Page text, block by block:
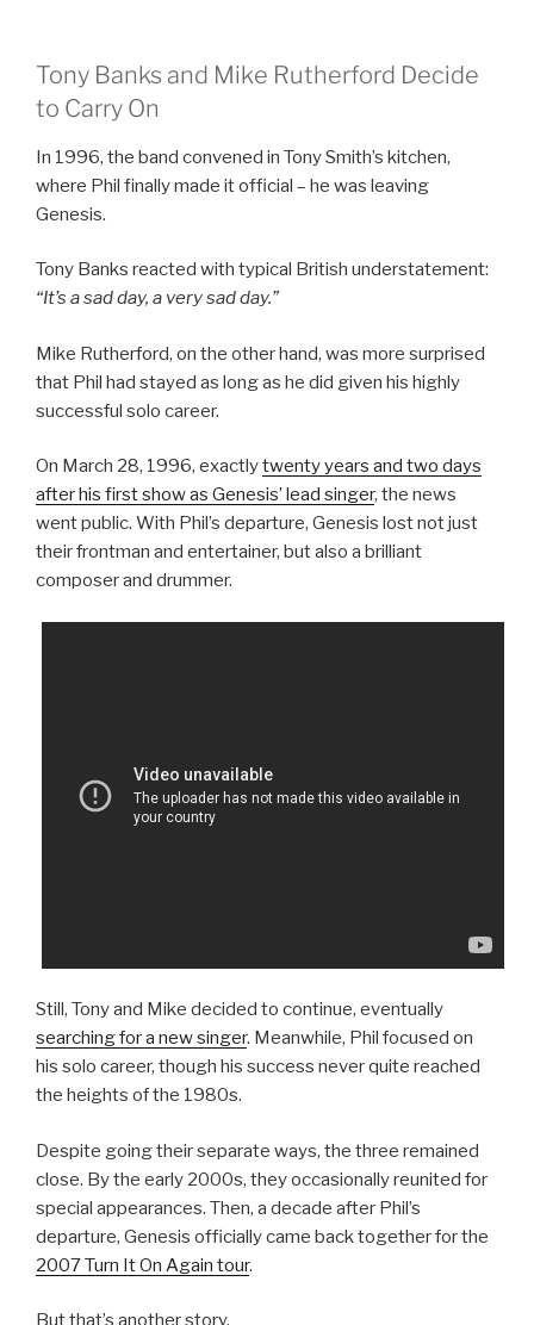
Tony Banks and Mike Rutherford Decide
to Carry On
In 1996, the band convened in Tony Smith’s kitchen,
where Phil finally made it official – he was leaving
Genesis.
Tony Banks reacted with typical British understatement:
“It’s a sad day, a very sad day.”
Mike Rutherford, on the other hand, was more surprised
that Phil had stayed as long as he did given his highly
successful solo career.
On March 28, 1996, exactlytwenty years and two days
after his first show as Genesis’ lead singer, the news
went public. With Phil’s departure, Genesis lost not just
their frontman and entertainer, but also a brilliant
composer and drummer.
Still, Tony and Mike decided to continue, eventually
searching for a new singer. Meanwhile, Phil focused on
his solo career, though his success never quite reached
the heights of the 1980s.
Despite going their separate ways, the three remained
close. By the early 2000s, they occasionally reunited for
special appearances. Then, a decade after Phil’s
departure, Genesis officially came back together for the
2007 Turn It On Again tour.
But that’s another story.